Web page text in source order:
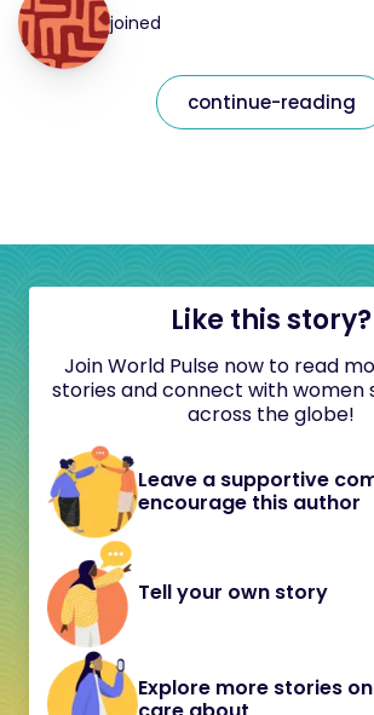
joined
continue-reading
Like this story?
Join World Pulse now to read
stories and connect with women
across the globe!
Leave a supportive
encourage this author
Tell your own story
Explore more stories